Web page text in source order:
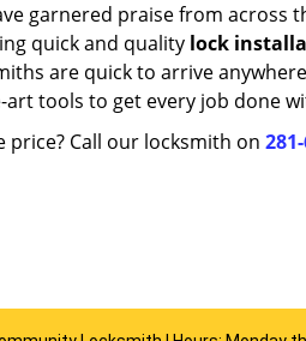
garnered praise from across
quick and quality lock
are quick to arrive
art tools to get every job done
Call our locksmith on